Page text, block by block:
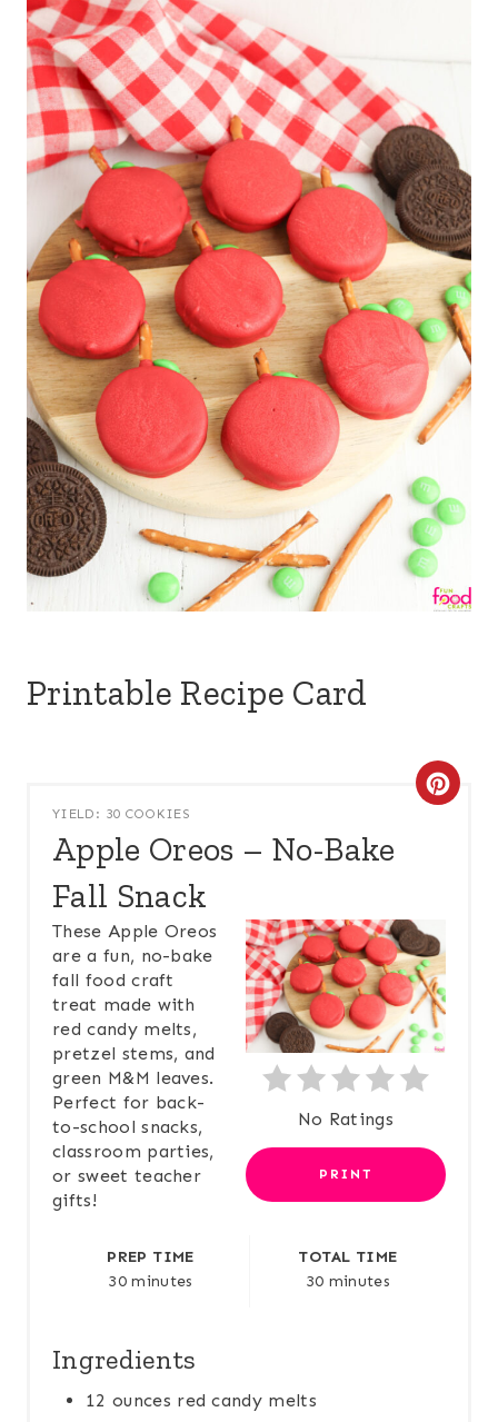
Printable Recipe Card
YIELD: 30 COOKIES
Apple Oreos – No-Bake
Fall Snack
C
T
E
P
T
No Ratings
PRINT
These Apple Oreos
are a fun, no-bake
fall food craft
treat made with
red candy melts,
pretzel stems, and
green M&M leaves.
Perfect for back-
to-school snacks,
classroom parties,
or sweet teacher
gifts!
PREP TIME
30 minutes
TOTAL TIME
30 minutes
Ingredients
12 ounces red candy melts